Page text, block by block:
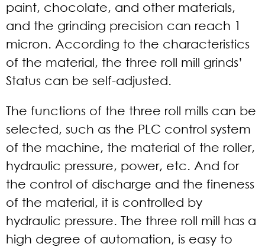
paint, chocolate, and other materials,
and the grinding precision can reach 1
micron. According to the characteristics
of the material, the three roll mill grinds’
Status can be self-adjusted.
The functions of the three roll mills can be
selected, such as the PLC control system
of the machine, the material of the roller,
hydraulic pressure, power, etc. And for
the control of discharge and the fineness
of the material, it is controlled by
hydraulic pressure. The three roll mill has a
high degree of automation, is easy to